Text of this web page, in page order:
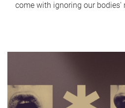
come with ignoring our bodies'